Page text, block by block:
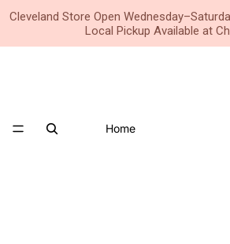
Home
Cleveland Store Open
Local Pickup Available at